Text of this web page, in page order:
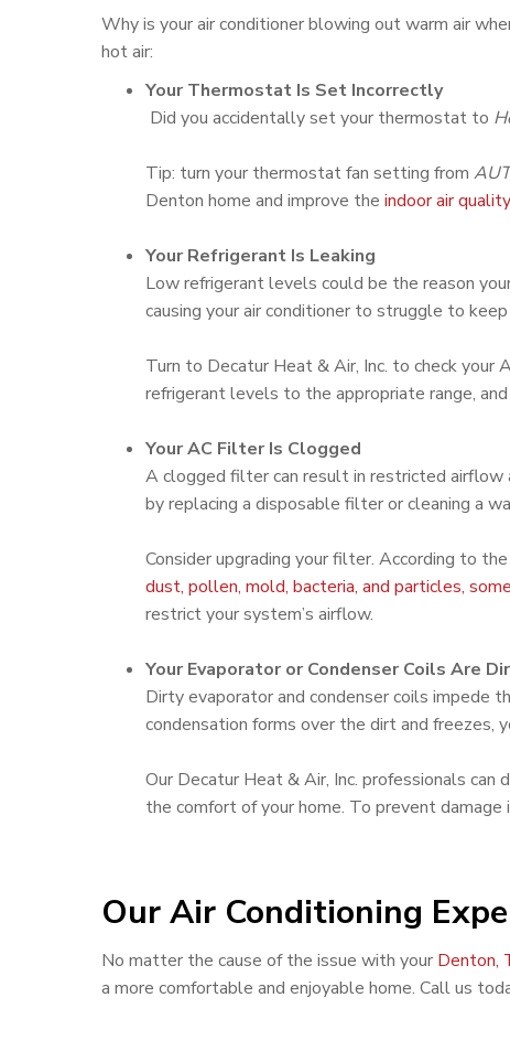
Why is your air conditioner blowing out warm air
hot air:
Your Thermostat Is Set Incorrectly
Did you accidentally set your thermostat to
Tip: turn your thermostat fan setting from
Denton home and improve the indoor air
Your Refrigerant Is Leaking
Low refrigerant levels could be the reason
causing your air conditioner to struggle to
Turn to Decatur Heat & Air, Inc. to check
refrigerant levels to the appropriate range,
Your AC Filter Is Clogged
A clogged filter can result in restricted
by replacing a disposable filter or cleaning a
Consider upgrading your filter. According to
dust, pollen, mold, bacteria, and particles,
restrict your system’s airflow.
Your Evaporator or Condenser Coils Are
Dirty evaporator and condenser coils impede
condensation forms over the dirt and freezes,
Our Decatur Heat & Air, Inc. professionals can
the comfort of your home. To prevent
Our Air Conditioning
No matter the cause of the issue with your Denton,
a more comfortable and enjoyable home. Call us